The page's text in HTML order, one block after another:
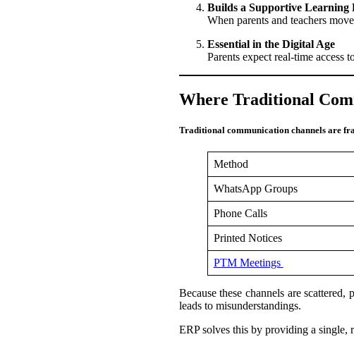
Builds a Supportive Learning
When parents and teachers
Essential in the Digital Age
Parents expect real-time
Where Traditional
Traditional communication channels are
Method
WhatsApp Groups
Phone Calls
Printed Notices
PTM Meetings
Because these channels are
leads to misunderstandings.
ERP solves this by providing a single,